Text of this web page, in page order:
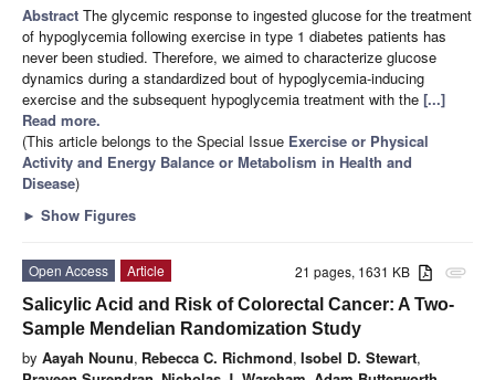
Abstract The glycemic response to ingested glucose for the treatment
of hypoglycemia following exercise in type 1 diabetes patients has
never been studied. Therefore, we aimed to characterize glucose
dynamics during a standardized bout of hypoglycemia-inducing
exercise and the subsequent hypoglycemia treatment with the [...]
Read more.
(This article belongs to the Special Issue Exercise or Physical
Activity and Energy Balance or Metabolism in Health and
Disease)
► Show Figures
attachment
21 pages, 1631 KB
Open Access
Article
Salicylic Acid and Risk of Colorectal Cancer: A Two-
Sample Mendelian Randomization Study
by Aayah Nounu, Rebecca C. Richmond, Isobel D. Stewart,